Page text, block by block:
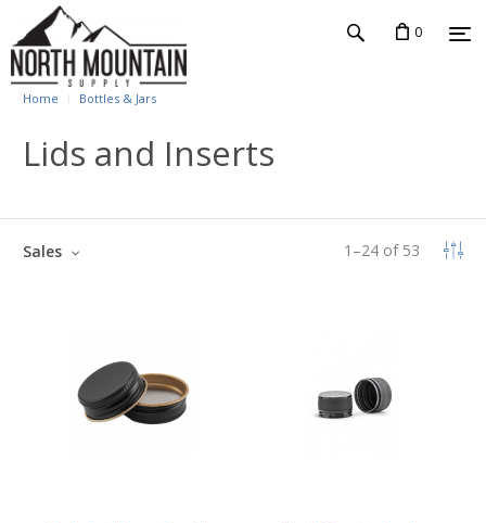
0
Home Bottles & Jars
Lids and Inserts
1 –24 of 53
Sales